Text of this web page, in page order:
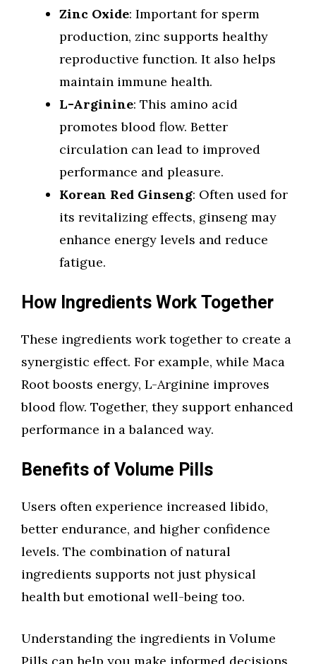
Zinc Oxide: Important for sperm
production, zinc supports healthy
reproductive function. It also helps
maintain immune health.
L-Arginine: This amino acid
promotes blood flow. Better
circulation can lead to improved
performance and pleasure.
Korean Red Ginseng: Often used for
its revitalizing effects, ginseng may
enhance energy levels and reduce
fatigue.
How Ingredients Work Together
These ingredients work together to create a
synergistic effect. For example, while Maca
Root boosts energy, L-Arginine improves
blood flow. Together, they support enhanced
performance in a balanced way.
Benefits of Volume Pills
Users often experience increased libido,
better endurance, and higher confidence
levels. The combination of natural
ingredients supports not just physical
health but emotional well-being too.
Understanding the ingredients in Volume